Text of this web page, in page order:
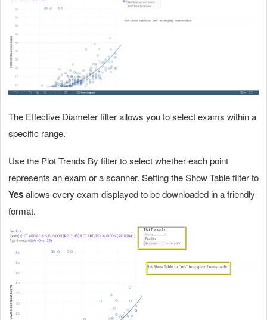
The Effective Diameter filter allows you to select exams within a
specific range.
Use the Plot Trends By filter to select whether each point
represents an exam or a scanner. Setting the Show Table filter to
Yesallows every exam displayed to be downloaded in a friendly
format.